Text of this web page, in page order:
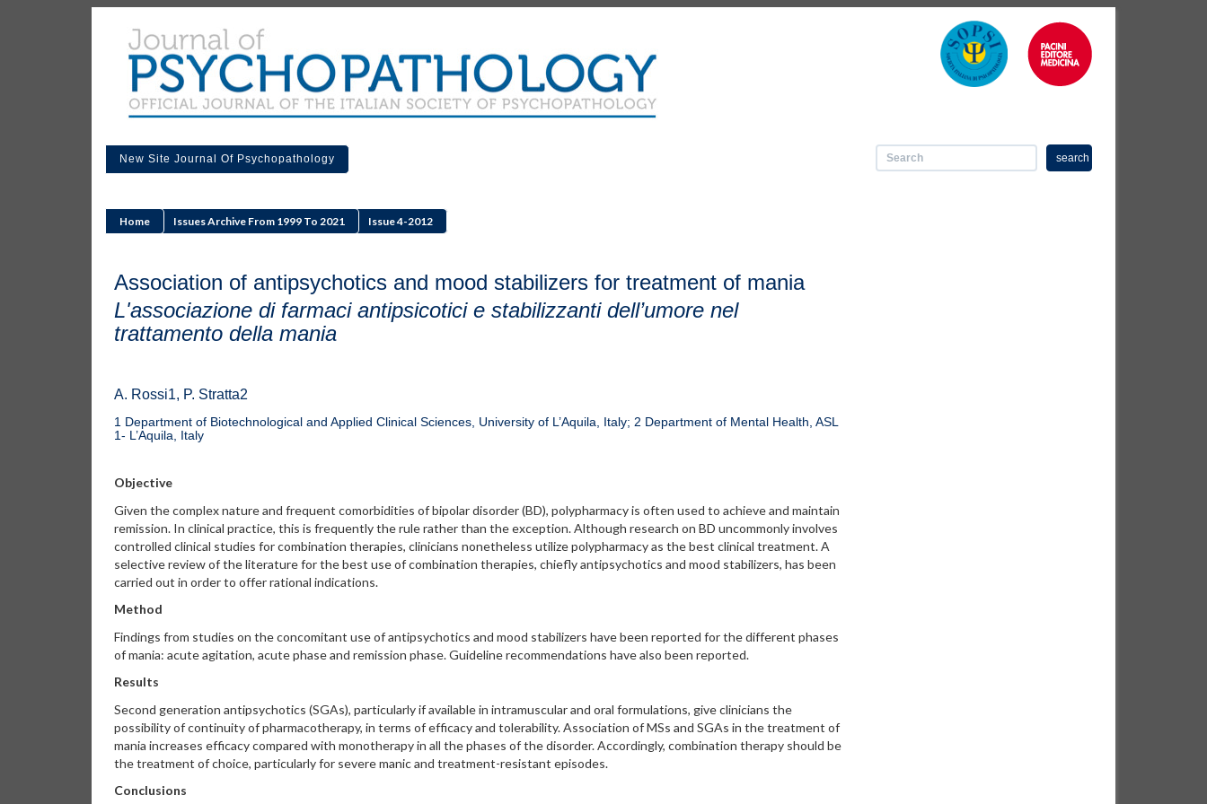
New Site Journal Of Psychopathology search
Home Issues Archive From 1999 To 2021 Issue 4-2012
Association of antipsychotics and mood stabilizers for treatment of mania
L'associazione di farmaci antipsicotici e stabilizzanti dell’umore nel
trattamento della mania
A. Rossi1, P. Stratta2
1 Department of Biotechnological and Applied Clinical Sciences, University of L’Aquila, Italy; 2 Department of Mental Health, ASL
1- L’Aquila, Italy
Objective
Given the complex nature and frequent comorbidities of bipolar disorder (BD), polypharmacy is often used to achieve and maintain
remission. In clinical practice, this is frequently the rule rather than the exception. Although research on BD uncommonly involves
controlled clinical studies for combination therapies, clinicians nonetheless utilize polypharmacy as the best clinical treatment. A
selective review of the literature for the best use of combination therapies, chiefly antipsychotics and mood stabilizers, has been
carried out in order to offer rational indications.
Method
Findings from studies on the concomitant use of antipsychotics and mood stabilizers have been reported for the different phases
of mania: acute agitation, acute phase and remission phase. Guideline recommendations have also been reported.
Results
Second generation antipsychotics (SGAs), particularly if available in intramuscular and oral formulations, give clinicians the
possibility of continuity of pharmacotherapy, in terms of efficacy and tolerability. Association of MSs and SGAs in the treatment of
mania increases efficacy compared with monotherapy in all the phases of the disorder. Accordingly, combination therapy should be
the treatment of choice, particularly for severe manic and treatment-resistant episodes.
Conclusions